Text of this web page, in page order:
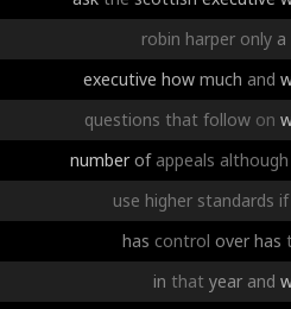
robin harper only a
executive how much and
questions that follow on
number of appeals although
use higher standards if
has control over has
in that year and